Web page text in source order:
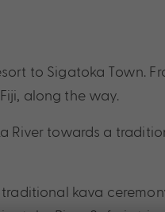
to Sigatoka Town.
along the way.
towards a
kava